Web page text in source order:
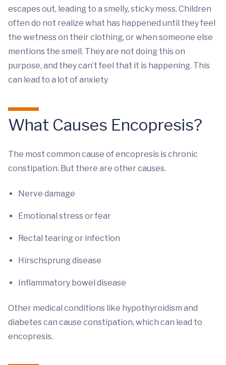
escapes out, leading to a smelly, sticky mess. Children
often do not realize what has happened until they feel
the wetness on their clothing, or when someone else
mentions the smell. They are not doing this on
purpose, and they can’t feel that it is happening. This
can lead to a lot of anxiety
What Causes Encopresis?
The most common cause of encopresis is chronic
constipation. But there are other causes.
Nerve damage
Emotional stress or fear
Rectal tearing or infection
Hirschsprung disease
Inflammatory bowel disease
Other medical conditions like hypothyroidism and
diabetes can cause constipation, which can lead to
encopresis.